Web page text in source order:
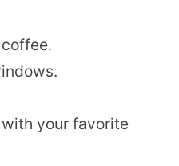
your favorite